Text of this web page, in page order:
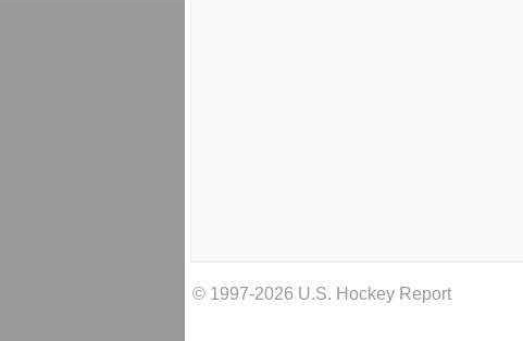
© 1997-2026 U.S. Hockey Report